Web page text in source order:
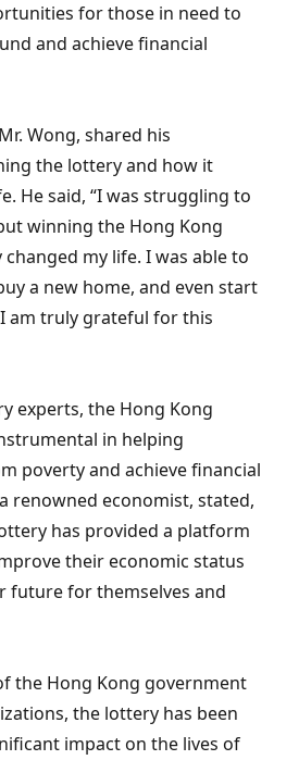
for those in need to
and achieve financial
Wong, shared his
the lottery and how it
He said, “I was struggling to
winning the Hong Kong
my life. I was able to
a new home, and even start
am truly grateful for this
experts, the Hong Kong
in helping
poverty and achieve financial
renowned economist, stated,
has provided a platform
their economic status
future for themselves and
the Hong Kong government
the lottery has been
impact on the lives of